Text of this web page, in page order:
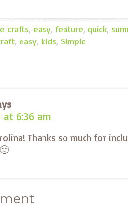
crafts, easy, feature, quick,
, easy, kids, Simple
at 6:36 am
Thanks so much for